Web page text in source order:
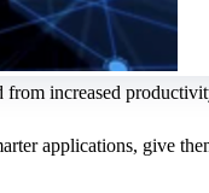
increased
applications, give